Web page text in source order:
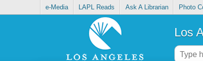
e-Media LAPL Reads Ask A Librarian Photo
Los